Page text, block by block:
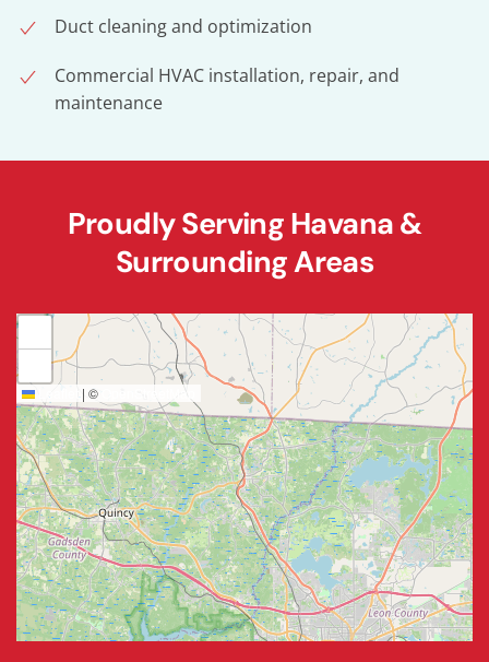
Duct cleaning and optimization
Commercial HVAC installation, repair, and
maintenance
Proudly Serving Havana &
Surrounding Areas
Leaflet
| © OpenStreetMap